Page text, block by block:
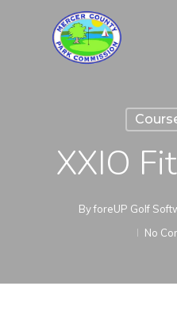
XXIO
ByforeUP Golf
No